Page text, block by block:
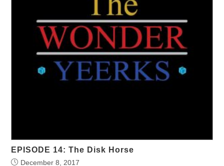
EPISODE 14: The Disk Horse
December 8, 2017